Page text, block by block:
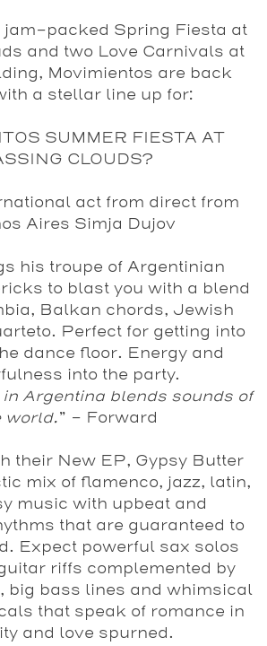
jam-packed Spring Fiesta at
and two Love Carnivals at
Movimientos are back
a stellar line up for:
SUMMER FIESTA AT
CLOUDS?
act from direct from
Aires Simja Dujov
his troupe of Argentinian
to blast you with a blend
Balkan chords, Jewish
Perfect for getting into
dance floor. Energy and
into the party.
Argentina blends sounds of
world.” - Forward
their New EP, Gypsy Butter
mix of flamenco, jazz, latin,
music with upbeat and
that are guaranteed to
Expect powerful sax solos
riffs complemented by
big bass lines and whimsical
that speak of romance in
and love spurned.